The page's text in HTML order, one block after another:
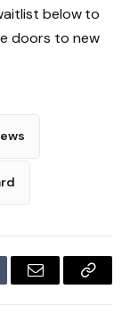
below to
doors to new
Email
Copy